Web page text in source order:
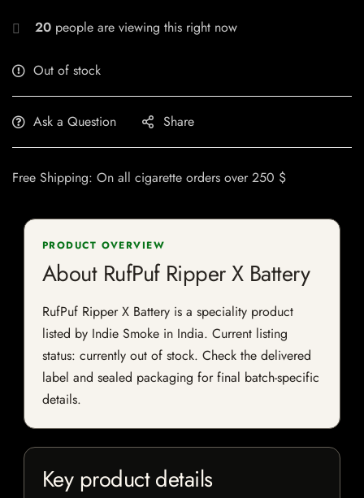
20 people are viewing this right now
Out of stock
Ask a Question Share
Free Shipping: On all cigarette orders over 250 $
PRODUCT OVERVIEW
About RufPuf Ripper X Battery
RufPuf Ripper X Battery is a speciality product
listed by Indie Smoke in India. Current listing
status: currently out of stock. Check the delivered
label and sealed packaging for final batch-specific
details.
Key product details